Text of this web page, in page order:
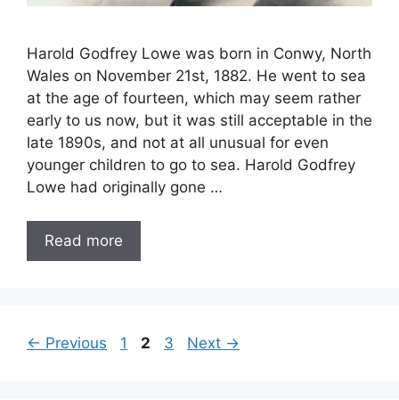
Harold Godfrey Lowe was born in Conwy, North
Wales on November 21st, 1882. He went to sea
at the age of fourteen, which may seem rather
early to us now, but it was still acceptable in the
late 1890s, and not at all unusual for even
younger children to go to sea. Harold Godfrey
Lowe had originally gone …
Read more
← Previous Page
1 Page
2 Page
3 Next →